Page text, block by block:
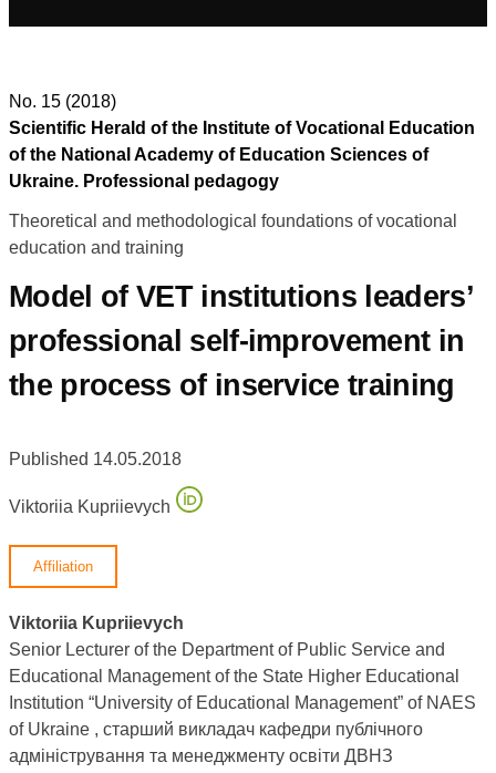
No. 15 (2018)
Scientific Herald of the Institute of Vocational Education
of the National Academy of Education Sciences of
Ukraine. Professional pedagogy
Theoretical and methodological foundations of vocational
education and training
Model of VET institutions leaders’
professional self-improvement in
the process of inservice training
Published 14.05.2018
Viktoriia Kupriievych
Affiliation
Viktoriia Kupriievych
Senior Lecturer of the Department of Public Service and
Educational Management of the State Higher Educational
Institution “University of Educational Management” of NAES
of Ukraine , старший викладач кафедри публічного
адміністрування та менеджменту освіти ДВНЗ